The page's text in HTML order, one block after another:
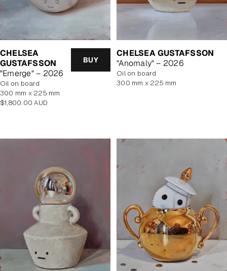
CHELSEA
GUSTAFSSON
"Emerge" – 2026
BUY
oil on board
300 mm x 225 mm
Regular
$1,800.00 AUD
CHELSEA GUSTAFSSON
"Anomaly" – 2026
oil on board
300 mm x 225 mm